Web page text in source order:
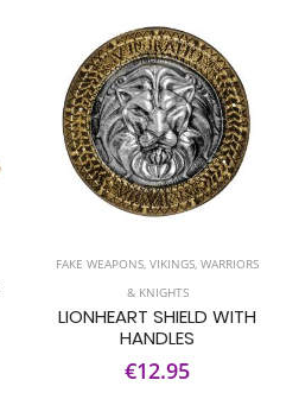
FAKE WEAPONS, VIKINGS, WARRIORS
& KNIGHTS
LIONHEART SHIELD WITH
HANDLES
€12.95